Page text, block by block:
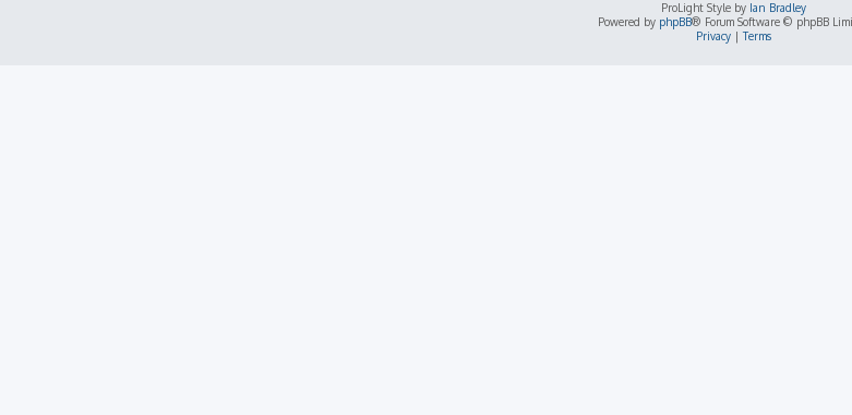
ProLight Style by Ian Bradley
Powered by phpBB® Forum Software © phpBB
Privacy|Terms